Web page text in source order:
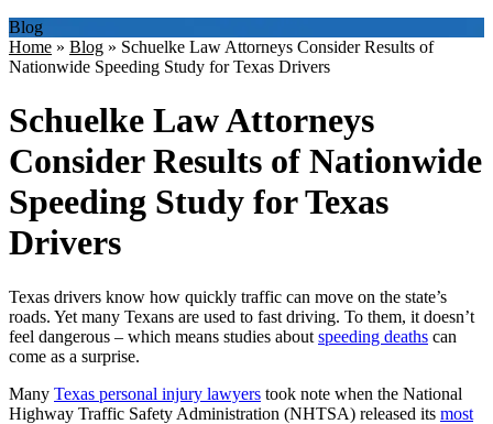
Blog
Home » Blog » Schuelke Law Attorneys Consider Results of
Nationwide Speeding Study for Texas Drivers
Schuelke Law Attorneys
Consider Results of Nationwide
Speeding Study for Texas
Drivers
Texas drivers know how quickly traffic can move on the state’s
roads. Yet many Texans are used to fast driving. To them, it doesn’t
feel dangerous – which means studies about speeding deaths can
come as a surprise.
Many Texas personal injury lawyers took note when the National
Highway Traffic Safety Administration (NHTSA) released its most